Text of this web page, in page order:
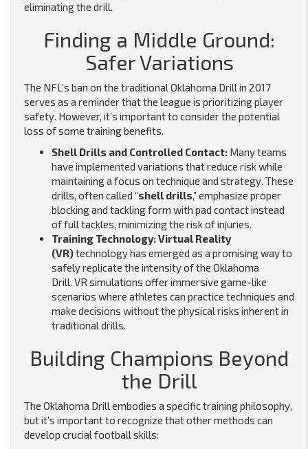
eliminating the drill.
Finding a Middle Ground:
Safer Variations
The NFL’s ban on the traditional Oklahoma Drill in 2017
serves as a reminder that the league is prioritizing player
safety. However, it’s important to consider the potential
loss of some training benefits.
Shell Drills and Controlled Contact: Many teams
have implemented variations that reduce risk while
maintaining a focus on technique and strategy. These
drills, often called “shell drills,” emphasize proper
blocking and tackling form with pad contact instead
of full tackles, minimizing the risk of injuries.
Training Technology: Virtual Reality
(VR)technology has emerged as a promising way to
safely replicate the intensity of the Oklahoma
Drill. VR simulations offer immersive game-like
scenarios where athletes can practice techniques and
make decisions without the physical risks inherent in
traditional drills.
Building Champions Beyond
the Drill
The Oklahoma Drill embodies a specific training philosophy,
but it’s important to recognize that other methods can
develop crucial football skills: